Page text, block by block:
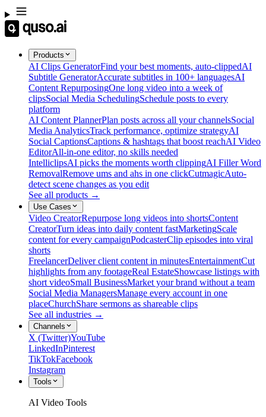
Products
AI Clips GeneratorFind your best moments, auto-clippedAI
Subtitle GeneratorAccurate subtitles in 100+ languagesAI
Content RepurposingOne long video into a week of
clipsSocial Media SchedulingSchedule posts to every
platform
AI Content PlannerPlan posts across all your channelsSocial
Media AnalyticsTrack performance, optimize strategyAI
Social CaptionsCaptions & hashtags that boost reachAI Video
EditorAll-in-one editor, no skills needed
IntelliclipsAI picks the moments worth clippingAI Filler Word
RemovalRemove ums and ahs in one clickCutmagicAuto-
detect scene changes as you edit
See all products →
Use Cases
Video CreatorRepurpose long videos into shortsContent
CreatorTurn ideas into daily content fastMarketingScale
content for every campaignPodcasterClip episodes into viral
shorts
FreelancerDeliver client content in minutesEntertainmentCut
highlights from any footageReal EstateShowcase listings with
short videoSmall BusinessMarket your brand without a team
Social Media ManagersManage every account in one
placeChurchShare sermons as shareable clips
See all industries →
Channels
X (Twitter)YouTube
LinkedInPinterest
TikTokFacebook
Instagram
Tools
AI Video Tools